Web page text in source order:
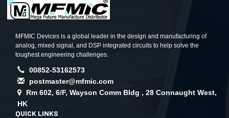
MFMIC Devices is a global leader in the design and manufacturing of
analog, mixed signal, and DSP integrated circuits to help solve the
toughest engineering challenges.
00852-53162573
postmaster@mfmic.com
Rm 602, 6/F, Wayson Comm Bldg , 28 Connaught West,
HK
QUICK LINKS